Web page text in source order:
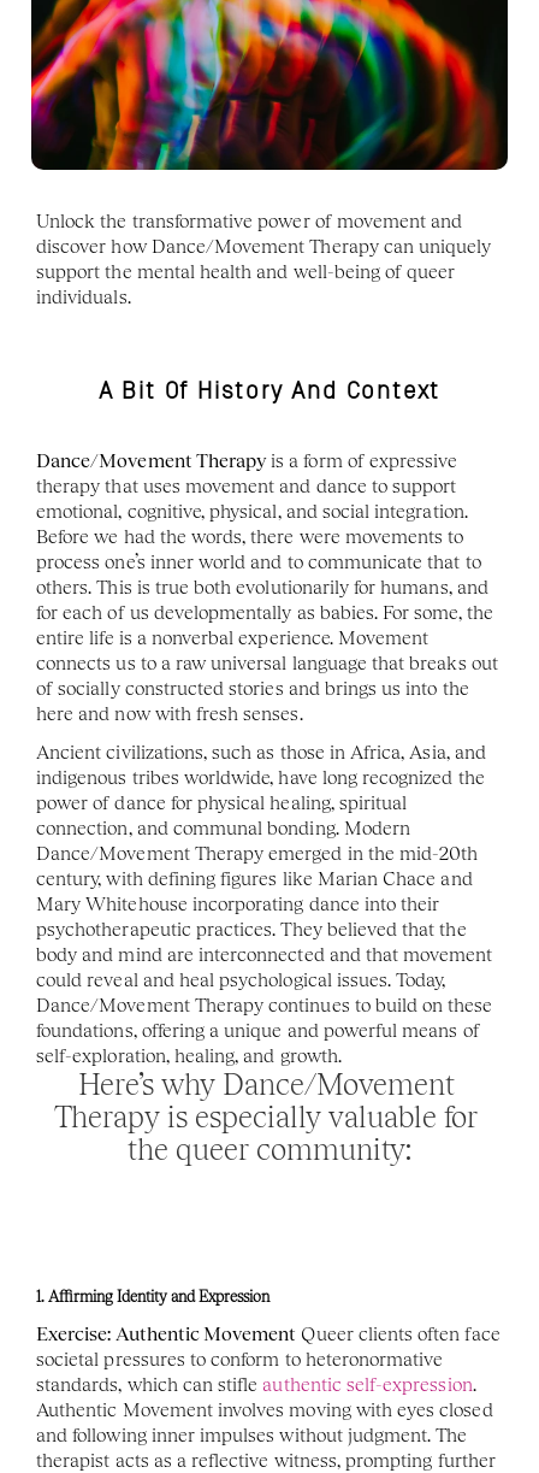
Unlock the transformative power of movement and
discover how Dance/Movement Therapy can uniquely
support the mental health and well-being of queer
individuals.
A Bit Of History And Context
Dance/Movement Therapy is a form of expressive
therapy that uses movement and dance to support
emotional, cognitive, physical, and social integration.
Before we had the words, there were movements to
process one’s inner world and to communicate that to
others. This is true both evolutionarily for humans, and
for each of us developmentally as babies. For some, the
entire life is a nonverbal experience. Movement
connects us to a raw universal language that breaks out
of socially constructed stories and brings us into the
here and now with fresh senses.
Ancient civilizations, such as those in Africa, Asia, and
indigenous tribes worldwide, have long recognized the
power of dance for physical healing, spiritual
connection, and communal bonding. Modern
Dance/Movement Therapy emerged in the mid-20th
century, with defining figures like Marian Chace and
Mary Whitehouse incorporating dance into their
psychotherapeutic practices. They believed that the
body and mind are interconnected and that movement
could reveal and heal psychological issues. Today,
Dance/Movement Therapy continues to build on these
foundations, offering a unique and powerful means of
self-exploration, healing, and growth.
Here’s why Dance/Movement
Therapy is especially valuable for
the queer community:
1. Affirming Identity and Expression
Exercise: Authentic Movement Queer clients often face
societal pressures to conform to heteronormative
standards, which can stifle authentic self-expression.
Authentic Movement involves moving with eyes closed
and following inner impulses without judgment. The
therapist acts as a reflective witness, prompting further